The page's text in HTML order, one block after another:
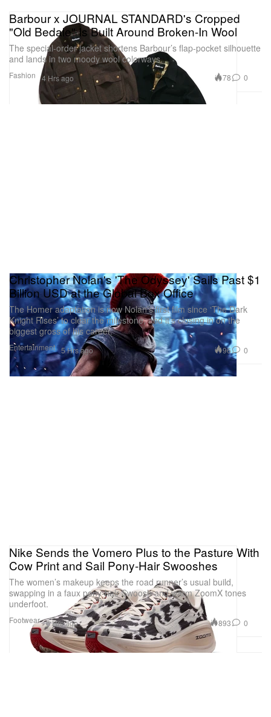
Fashion
Barbour x JOURNAL STANDARD's Cropped
"Old Bedale" Is Built Around Broken-In Wool
The special-order jacket shortens Barbour’s flap-pocket silhouette
and lands in two moody wool colorways.
4 Hrs ago 78 0
Entertainment
Christopher Nolan's 'The Odyssey' Sails Past $1
Billion USD at the Global Box Office
The Homer adaptation is now Nolan’s first film since ‘The Dark
Knight Rises’ to clear the milestone, and it’s closing in on the
biggest gross of his career.
5 Hrs ago 96 0
Footwear
Nike Sends the Vomero Plus to the Pasture With
Cow Print and Sail Pony-Hair Swooshes
The women’s makeup keeps the road runner’s usual build,
swapping in a faux pony-hair Swoosh and warm ZoomX tones
underfoot.
6 Hrs ago 893 0